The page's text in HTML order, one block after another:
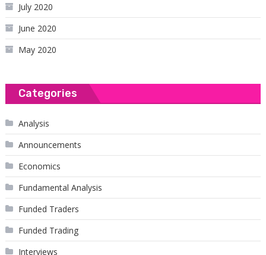
July 2020
June 2020
May 2020
Categories
Analysis
Announcements
Economics
Fundamental Analysis
Funded Traders
Funded Trading
Interviews